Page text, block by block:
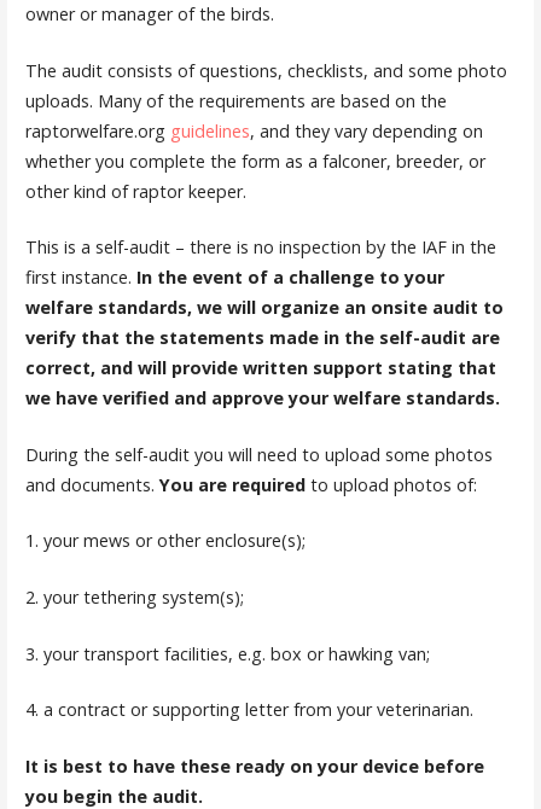
owner or manager of the birds.
The audit consists of questions, checklists, and some photo
uploads. Many of the requirements are based on the
raptorwelfare.org guidelines, and they vary depending on
whether you complete the form as a falconer, breeder, or
other kind of raptor keeper.
This is a self-audit – there is no inspection by the IAF in the
first instance. In the event of a challenge to your
welfare standards, we will organize an onsite audit to
verify that the statements made in the self-audit are
correct, and will provide written support stating that
we have verified and approve your welfare standards.
During the self-audit you will need to upload some photos
and documents.You are requiredto upload photos of:
1. your mews or other enclosure(s);
2. your tethering system(s);
3. your transport facilities, e.g. box or hawking van;
4. a contract or supporting letter from your veterinarian.
It is best to have these ready on your device before
you begin the audit.